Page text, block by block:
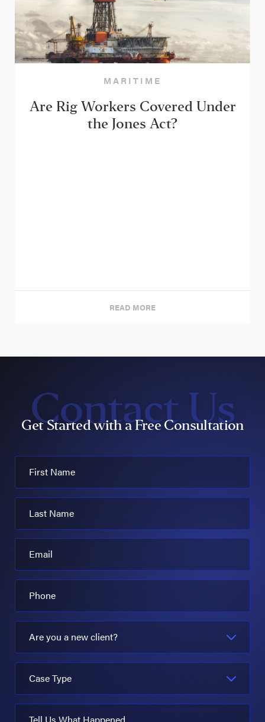
MARITIME
Are Rig Workers Covered Under
the Jones Act?
READ MORE
Contact Us
Get Started with a Free Consultation
First Name
Last Name
Email
Phone
Are you a new client?
Case Type
Tell Us What Happened